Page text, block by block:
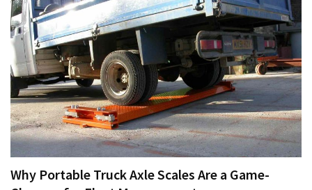
Why Portable Truck Axle Scales Are a Game-